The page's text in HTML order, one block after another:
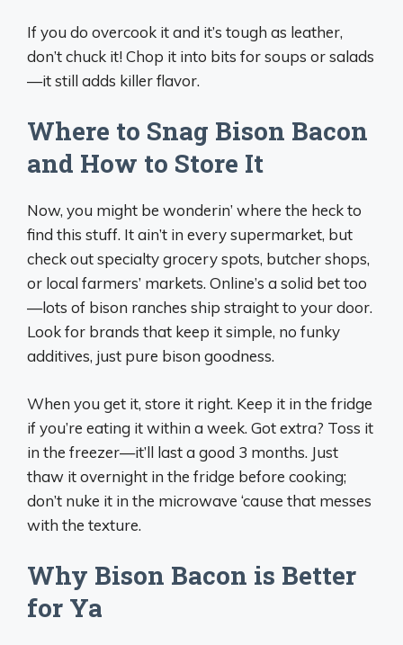
If you do overcook it and it’s tough as leather,
don’t chuck it! Chop it into bits for soups or salads
—it still adds killer flavor.
Where to Snag Bison Bacon
and How to Store It
Now, you might be wonderin’ where the heck to
find this stuff. It ain’t in every supermarket, but
check out specialty grocery spots, butcher shops,
or local farmers’ markets. Online’s a solid bet too
—lots of bison ranches ship straight to your door.
Look for brands that keep it simple, no funky
additives, just pure bison goodness.
When you get it, store it right. Keep it in the fridge
if you’re eating it within a week. Got extra? Toss it
in the freezer—it’ll last a good 3 months. Just
thaw it overnight in the fridge before cooking;
don’t nuke it in the microwave ‘cause that messes
with the texture.
Why Bison Bacon is Better
for Ya